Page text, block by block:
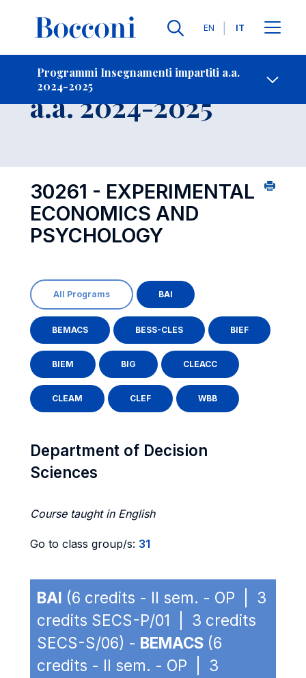
Lingue
EN IT
Programmi Insegnamenti impartiti a.a.
2024-2025
Contatti
Insegnamento
a.a. 2024-2025
30261 - EXPERIMENTAL
ECONOMICS AND
PSYCHOLOGY
All Programs BAI
BEMACS BESS-CLES BIEF
BIEM BIG CLEACC
CLEAM CLEF WBB
Department of Decision
Sciences
Course taught in English
Go to class group/s: 31
BAI (6 credits - II sem. - OP | 3
credits SECS-P/01 | 3 credits
SECS-S/06) - BEMACS (6
credits - II sem. - OP | 3